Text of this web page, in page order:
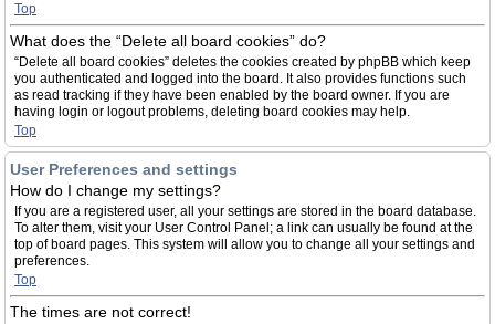
Top
What does the “Delete all board cookies” do?
“Delete all board cookies” deletes the cookies created by phpBB which keep
you authenticated and logged into the board. It also provides functions such
as read tracking if they have been enabled by the board owner. If you are
having login or logout problems, deleting board cookies may help.
Top
User Preferences and settings
How do I change my settings?
If you are a registered user, all your settings are stored in the board database.
To alter them, visit your User Control Panel; a link can usually be found at the
top of board pages. This system will allow you to change all your settings and
preferences.
Top
The times are not correct!